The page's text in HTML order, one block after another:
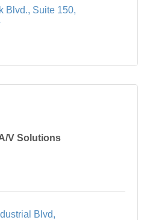
Blvd. Suite 150
V Solutions
Blvd